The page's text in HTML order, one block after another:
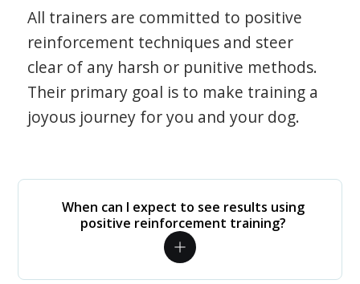
All trainers are committed to positive
reinforcement techniques and steer
clear of any harsh or punitive methods.
Their primary goal is to make training a
joyous journey for you and your dog.
When can I expect to see results using
positive reinforcement training?